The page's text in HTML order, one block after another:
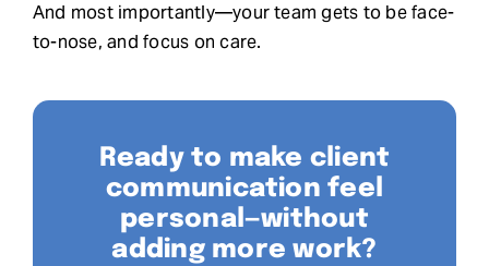
And most importantly—your team gets to be face-
to-nose, and focus on care.
Ready to make client
communication feel
personal—without
adding more work?